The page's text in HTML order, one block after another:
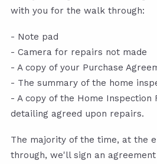
with you for the walk through:
- Note pad
- Camera for repairs not made
- A copy of your Purchase
- The summary of the home
- A copy of the Home Inspection
detailing agreed upon repairs.
The majority of the time, at the
through, we'll sign an